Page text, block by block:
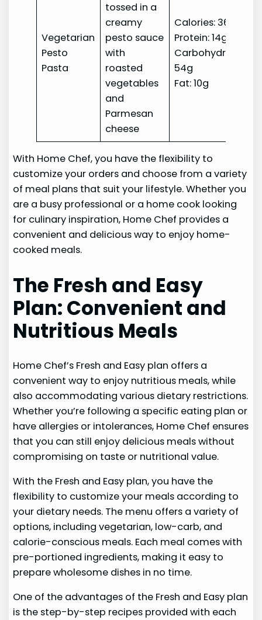
Vegetarian
Pesto
Pasta
tossed in a
creamy
pesto sauce
with
roasted
vegetables
and
Parmesan
cheese
Calories: 360
Protein: 14g
Carbohydrates:
54g
Fat: 10g
With Home Chef, you have the flexibility to
customize your orders and choose from a variety
of meal plans that suit your lifestyle. Whether you
are a busy professional or a home cook looking
for culinary inspiration, Home Chef provides a
convenient and delicious way to enjoy home-
cooked meals.
The Fresh and Easy
Plan: Convenient and
Nutritious Meals
Home Chef’s Fresh and Easy plan offers a
convenient way to enjoy nutritious meals, while
also accommodating various dietary restrictions.
Whether you’re following a specific eating plan or
have allergies or intolerances, Home Chef ensures
that you can still enjoy delicious meals without
compromising on taste or nutritional value.
With the Fresh and Easy plan, you have the
flexibility to customize your meals according to
your dietary needs. The menu offers a variety of
options, including vegetarian, low-carb, and
calorie-conscious meals. Each meal comes with
pre-portioned ingredients, making it easy to
prepare wholesome dishes in no time.
One of the advantages of the Fresh and Easy plan
is the step-by-step recipes provided with each